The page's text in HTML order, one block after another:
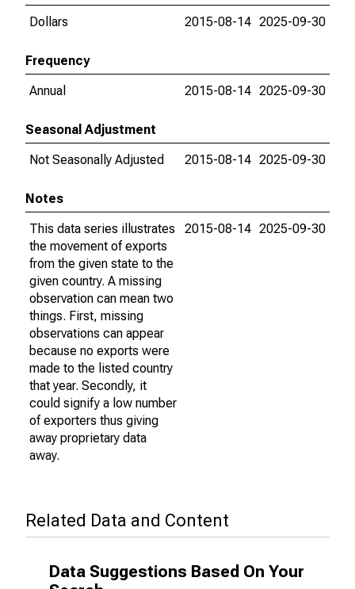
Dollars
2015-08-14 2025-09-30
Frequency
Annual
2015-08-14 2025-09-30
Seasonal Adjustment
Not Seasonally Adjusted
2015-08-14 2025-09-30
Notes
This data series illustrates
the movement of exports
from the given state to the
given country. A missing
observation can mean two
things. First, missing
observations can appear
because no exports were
made to the listed country
that year. Secondly, it
could signify a low number
of exporters thus giving
away proprietary data
away.
2015-08-14 2025-09-30
Related Data and Content
Data Suggestions Based On Your